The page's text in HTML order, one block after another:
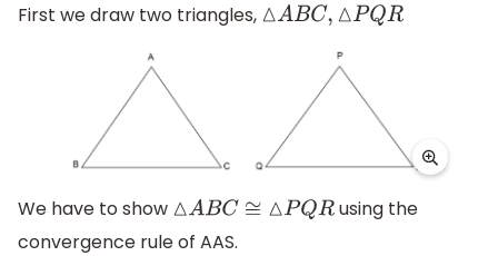
First we draw two triangles,
△ABC, △PQR
We have to show △ABC≅△PQR
using the
convergence rule of AAS.